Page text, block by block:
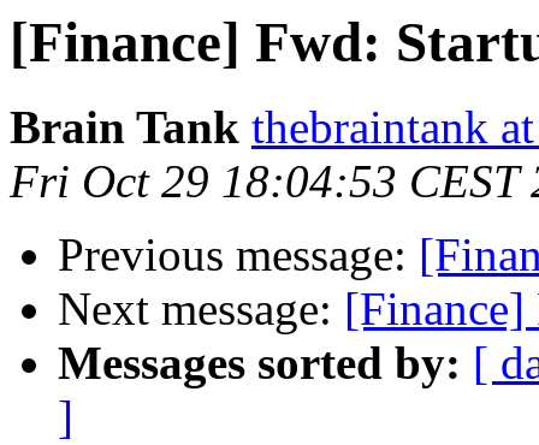
[Finance] Fwd:
Brain Tank thebraintank
Fri Oct 29 18:04:53 CEST
Previous message:
Next message: [Finance]
Messages sorted by: [
]